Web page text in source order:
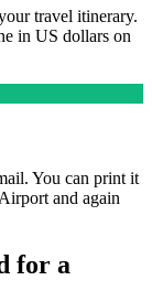
travel itinerary.
in US dollars on
You can print it
and again
for a